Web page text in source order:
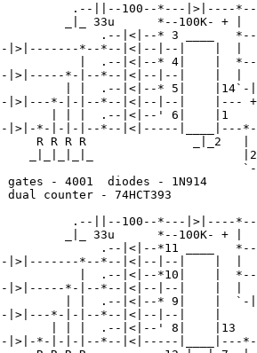
.--||--100--*---|>|----
_|_ 33u      *--100K- + |
.--|<|--* 3 ____
|>|-------*--*--|<|--|--|    |  |
|  .--|<|--* 4|    |
|>|-----*-|--*--|<|--|--|    |  |
| |  .--|<|--* 5|    |14`-
|>|---*-|-|--*--|<|--|--|    |---
| | |  .--|<|--' 6|    |1
|>|-*-|-|-|--*--|<|-----|____|---
R R R R               _|_2   |
_|_|_|_|_
gates - 4001  diodes - 1N914
dual counter - 74HCT393
|          .--||--100--*---
_|_ 33u      *--100K- + |
.--|<|--*11 ____
|>|-------*--*--|<|--|--|    |
|  .--|<|--*10|    |
|>|-----*-|--*--|<|--|--|    |
| |  .--|<|--* 9|    |  `-
|>|---*-|-|--*--|<|--|--|    |
| | |  .--|<|--' 8|    |13
|>|-*-|-|-|--*--|<|-----|____|---